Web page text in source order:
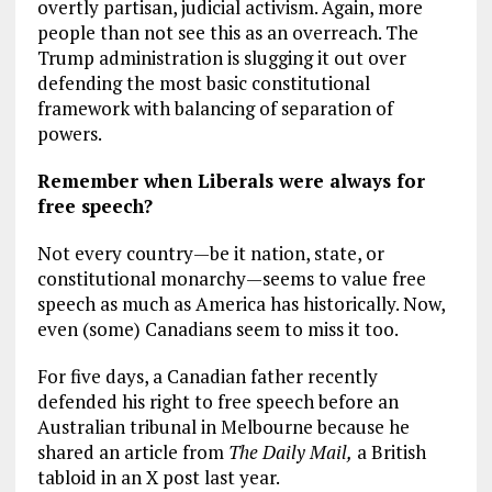
overtly partisan, judicial activism. Again, more
people than not see this as an overreach. The
Trump administration is slugging it out over
defending the most basic constitutional
framework with balancing of separation of
powers.
Remember when Liberals were always for
free speech?
Not every country—be it nation, state, or
constitutional monarchy—seems to value free
speech as much as America has historically. Now,
even (some) Canadians seem to miss it too.
For five days, a Canadian father recently
defended his right to free speech before an
Australian tribunal in Melbourne because he
shared an article from The Daily Mail, a British
tabloid in an X post last year.